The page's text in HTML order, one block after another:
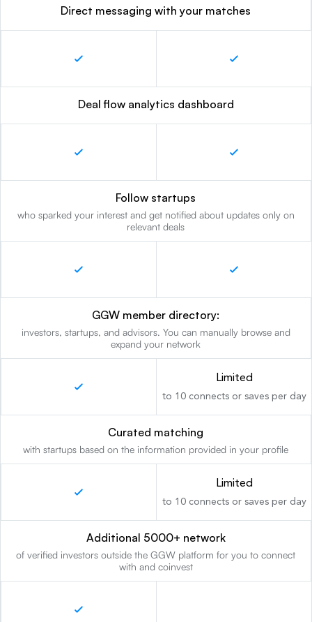
Direct messaging with your matches
Deal flow analytics dashboard
Follow startups
who sparked your interest and get notified about updates only on
relevant deals
GGW member directory:
investors, startups, and advisors. You can manually browse and
expand your network
Limited
to 10 connects or saves per day
Curated matching
with startups based on the information provided in your profile
Limited
to 10 connects or saves per day
Additional 5000+ network
of verified investors outside the GGW platform for you to connect
with and coinvest